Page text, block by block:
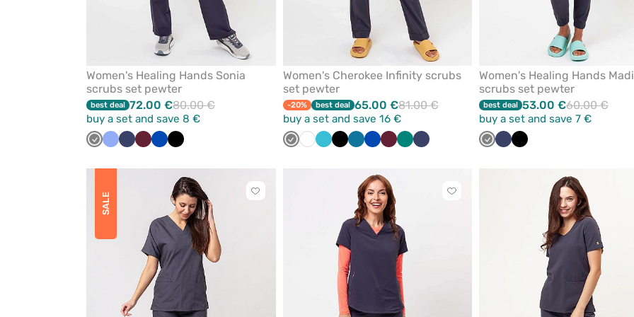
Women's Healing Hands Sonia
scrubs set pewter
best deal 72.00 €80.00 €
buy a set and save 8 €
Grey Ceil NavyWineRoyalBlack
Women's Cherokee Infinity scrubs
set pewter
-20% best deal 65.00 €81.00 €
buy a set and save 16 €
Grey WhiteTeal BlackCaribbean
RoyalWine GreenNavy
Women's Healing Hands
scrubs set pewter
best deal 53.00 €60.00 €
buy a set and save 7 €
Grey NavyBlack
SALE
Click
Click